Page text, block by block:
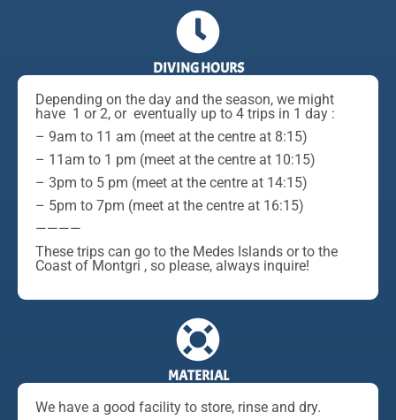
DIVING HOURS
Depending on the day and the season, we might
have 1 or 2, or eventually up to 4 trips in 1 day :
– 9am to 11 am (meet at the centre at 8:15)
– 11am to 1 pm (meet at the centre at 10:15)
– 3pm to 5 pm (meet at the centre at 14:15)
– 5pm to 7pm (meet at the centre at 16:15)
————
These trips can go to the Medes Islands or to the
Coast of Montgri , so please, always inquire!
MATERIAL
We have a good facility to store, rinse and dry.